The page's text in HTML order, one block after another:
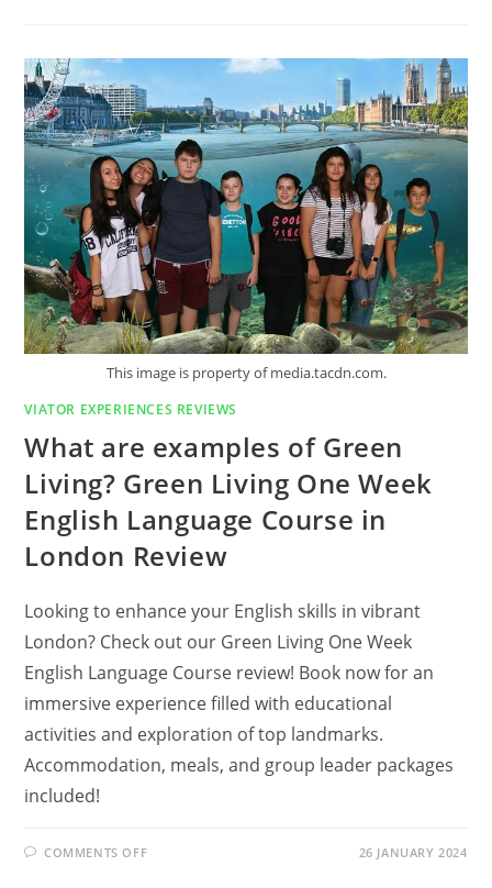
PROGRAMMES?
OUR
IN
SCIENCE,
SPORTS,
CULTURE
ENGLISH
LANGUAGE
PROGRAMME
IN
LONDON
REVIEW
This image is property of media.tacdn.com.
VIATOR EXPERIENCES REVIEWS
What are examples of Green
Living? Green Living One Week
English Language Course in
London Review
Looking to enhance your English skills in vibrant
London? Check out our Green Living One Week
English Language Course review! Book now for an
immersive experience filled with educational
activities and exploration of top landmarks.
Accommodation, meals, and group leader packages
included!
COMMENTS OFFON 26 JANUARY 2024